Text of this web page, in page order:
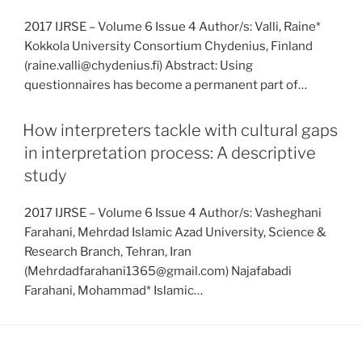
2017 IJRSE – Volume 6 Issue 4 Author/s: Valli, Raine*
Kokkola University Consortium Chydenius, Finland
(raine.valli@chydenius.fi) Abstract: Using
questionnaires has become a permanent part of…
How interpreters tackle with cultural gaps
in interpretation process: A descriptive
study
2017 IJRSE – Volume 6 Issue 4 Author/s: Vasheghani
Farahani, Mehrdad Islamic Azad University, Science &
Research Branch, Tehran, Iran
(Mehrdadfarahani1365@gmail.com) Najafabadi
Farahani, Mohammad* Islamic…